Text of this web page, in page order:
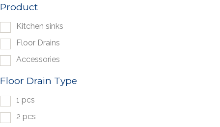
Product
Kitchen sinks
Floor Drains
Accessories
Floor Drain Type
1 pcs
2 pcs